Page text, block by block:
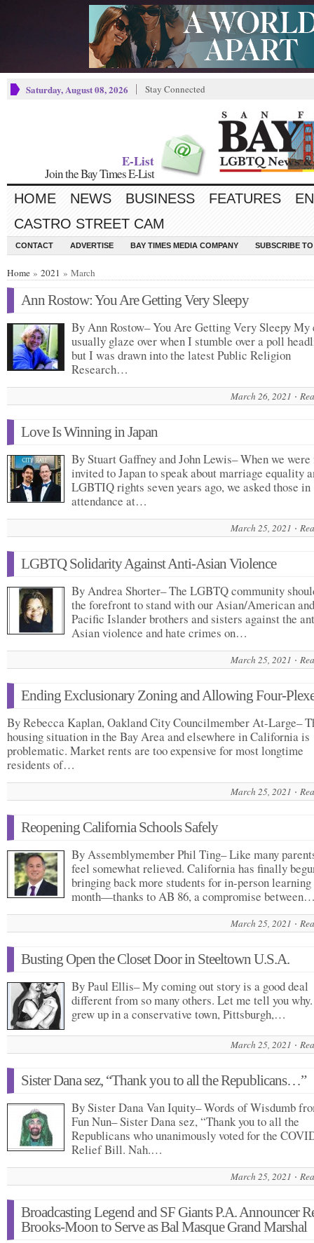
Saturday, August 08, 2026 Stay Connected
E-List
Join the Bay Times E-List
HOME NEWS BUSINESS FEATURES
CASTRO STREET CAM
CONTACT ADVERTISE BAY TIMES MEDIA COMPANY SUBSCRIBE
Home » 2021 » March
Ann Rostow: You Are Getting Very Sleepy
By Ann Rostow– You Are Getting Very Sleepy My
usually glaze over when I stumble over a poll
but I was drawn into the latest Public Religion
Research…
March 26, 2021
Love Is Winning in Japan
By Stuart Gaffney and John Lewis– When we
invited to Japan to speak about marriage equality
LGBTIQ rights seven years ago, we asked those in
attendance at…
March 25, 2021
LGBTQ Solidarity Against Anti-Asian Violence
By Andrea Shorter– The LGBTQ community
the forefront to stand with our Asian/American and
Pacific Islander brothers and sisters against the
Asian violence and hate crimes on…
March 25, 2021
Ending Exclusionary Zoning and Allowing Four-
By Rebecca Kaplan, Oakland City Councilmember At-Large–
housing situation in the Bay Area and elsewhere in California is
problematic. Market rents are too expensive for most longtime
residents of…
March 25, 2021
Reopening California Schools Safely
By Assemblymember Phil Ting– Like many
feel somewhat relieved. California has finally
bringing back more students for in-person
month—thanks to AB 86, a compromise
March 25, 2021
Busting Open the Closet Door in Steeltown U.S.A.
By Paul Ellis– My coming out story is a good deal
different from so many others. Let me tell you
grew up in a conservative town, Pittsburgh,…
March 25, 2021
Sister Dana sez, “Thank you to all the Republicans…”
By Sister Dana Van Iquity– Words of Wisdumb
Fun Nun– Sister Dana sez, “Thank you to all the
Republicans who unanimously voted for the
Relief Bill. Nah.…
March 25, 2021
Broadcasting Legend and SF Giants P.A. Announcer
Brooks-Moon to Serve as Bal Masque Grand Marshal